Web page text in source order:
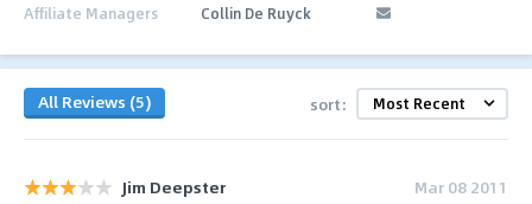
Affiliate Managers Collin De Ruyck
All Reviews (5) sort:
Jim Deepster Mar 08 2011